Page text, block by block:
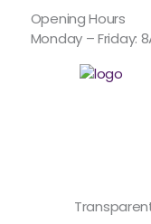
content
Opening Hours
Monday – Friday: